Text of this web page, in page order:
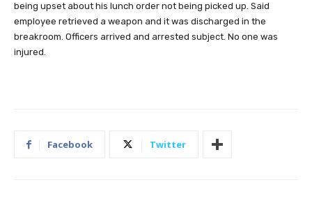
being upset about his lunch order not being picked up. Said
employee retrieved a weapon and it was discharged in the
breakroom. Officers arrived and arrested subject. No one was
injured.
Facebook Twitter